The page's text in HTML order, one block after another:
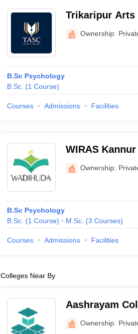
Trikaripur Arts
Ownership:
B.Sc Psychology
B.Sc. (1 Course)
Courses Admissions Facilities
WIRAS
Research and
Ownership:
B.Sc Psychology
B.Sc. (1 Course) M.Sc. (3 Courses)
Courses Admissions Facilities
Colleges Near By
Aashrayam College of Arts
Palakkad
Ownership: